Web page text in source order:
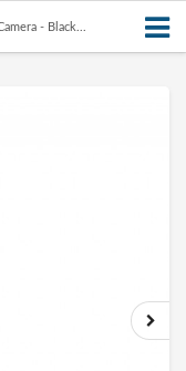
- Black...